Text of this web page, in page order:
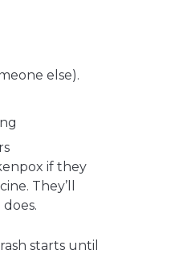
else).
if they
They’ll
starts until